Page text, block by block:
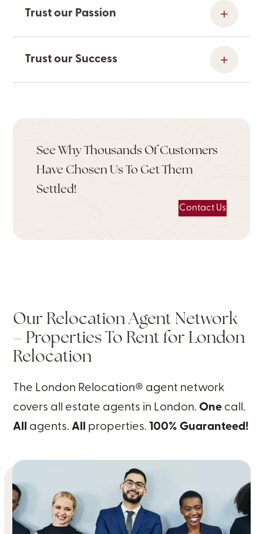
Trust our Passion
Trust our Success
See Why Thousands Of Customers
Have Chosen Us To Get Them
Settled!
Contact Us
Our Relocation Agent Network
– Properties To Rent for London
Relocation
The London Relocation® agent network
covers all estate agents in London. One call.
All agents.All properties. 100% Guaranteed!